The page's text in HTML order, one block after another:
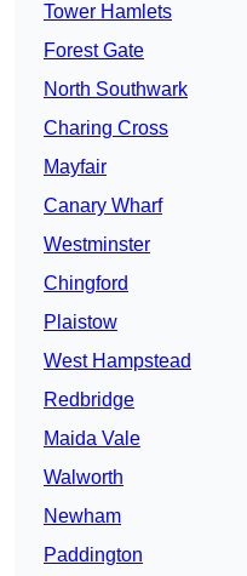
Tower Hamlets
Forest Gate
North Southwark
Charing Cross
Mayfair
Canary Wharf
Westminster
Chingford
Plaistow
West Hampstead
Redbridge
Maida Vale
Walworth
Newham
Paddington